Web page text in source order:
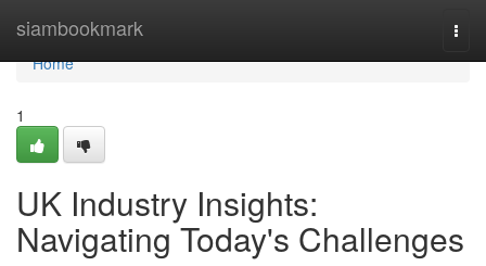
siambookmark
Home
Home
1
UK Industry Insights:
Navigating Today's Challenges